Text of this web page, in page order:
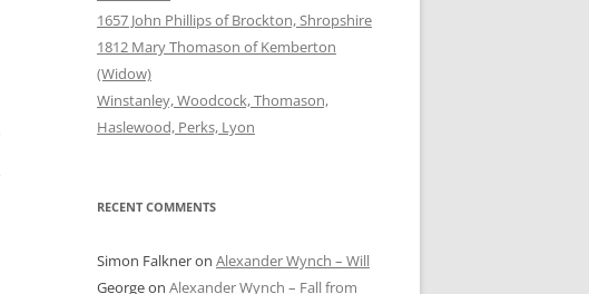
1657 John Phillips of Brockton, Shropshire
1812 Mary Thomason of Kemberton
(Widow)
Winstanley, Woodcock, Thomason,
Haslewood, Perks, Lyon
RECENT COMMENTS
Simon Falkneron Alexander Wynch – Will
Georgeon Alexander Wynch – Fall from